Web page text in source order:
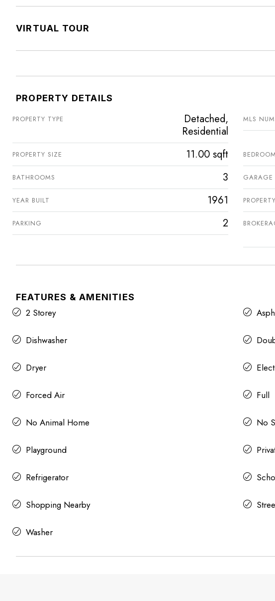
VIRTUAL TOUR
PROPERTY DETAILS
PROPERTY TYPE
Detached,
Residential
MLS
PROPERTY SIZE 11.00 sqft
BATHROOMS 3 GARAGE
YEAR BUILT 1961
PARKING 2
FEATURES & AMENITIES
2 Storey
Dishwasher
Dryer
Forced Air Full
No Animal Home No
Playground
Refrigerator
Shopping Nearby
Washer